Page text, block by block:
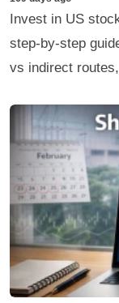
Invest in US
step-by-step
vs indirect